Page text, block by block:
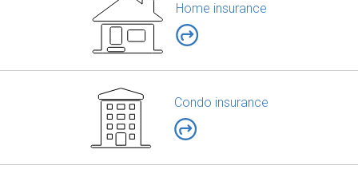
Home insurance
Condo insurance